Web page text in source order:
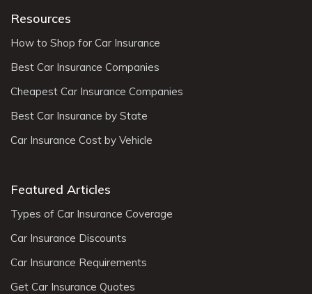
Resources
How to Shop for Car Insurance
Best Car Insurance Companies
Cheapest Car Insurance Companies
Best Car Insurance by State
Car Insurance Cost by Vehicle
Featured Articles
Types of Car Insurance Coverage
Car Insurance Discounts
Car Insurance Requirements
Get Car Insurance Quotes